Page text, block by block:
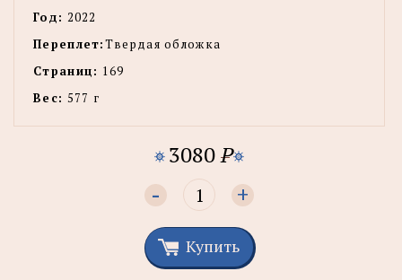
Год: 2022
Переплет:Твердая обложка
Страниц: 169
Вес: 577 г
3080P
- +
Купить